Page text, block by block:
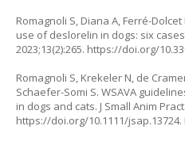
Romagnoli S, Diana A, Ferré-
use of deslorelin in dogs: six cases
2023;13(2):265. https://doi.org/
Romagnoli S, Krekeler N, de
Schaefer-Somi S. WSAVA
in dogs and cats. J Small Anim
https://doi.org/10.1111/jsap.13724.